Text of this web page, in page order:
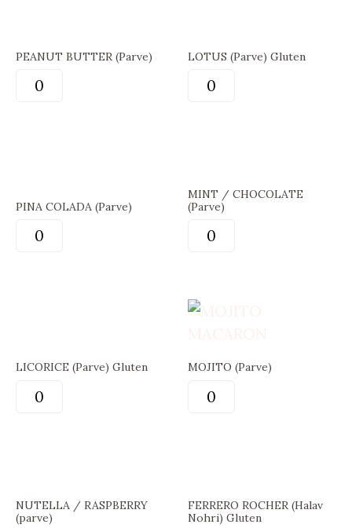
PEANUT BUTTER (Parve) LOTUS (Parve) Gluten
PINA COLADA (Parve)
MINT / CHOCOLATE
(Parve)
LICORICE (Parve) Gluten MOJITO (Parve)
NUTELLA / RASPBERRY
(parve)
FERRERO ROCHER (Halav
Nohri) Gluten